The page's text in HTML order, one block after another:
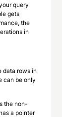
query
gets
the
in
data rows in
can be only
the non-
a pointer